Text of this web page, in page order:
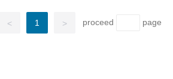
< 1 > proceed page